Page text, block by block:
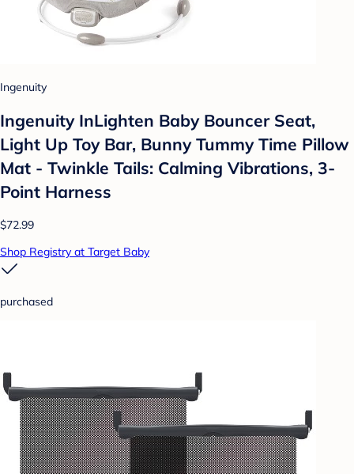
Ingenuity
Ingenuity InLighten Baby Bouncer Seat,
Light Up Toy Bar, Bunny Tummy Time Pillow
Mat - Twinkle Tails: Calming Vibrations, 3-
Point Harness
$72.99
Shop Registry at Target Baby
purchased